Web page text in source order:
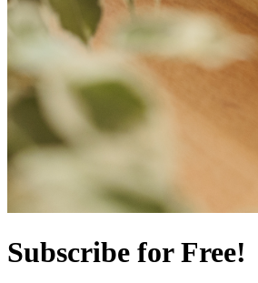
Subscribe for Free!